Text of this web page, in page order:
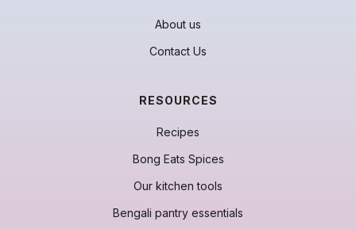
About us
Contact Us
RESOURCES
Recipes
Bong Eats Spices
Our kitchen tools
Bengali pantry essentials